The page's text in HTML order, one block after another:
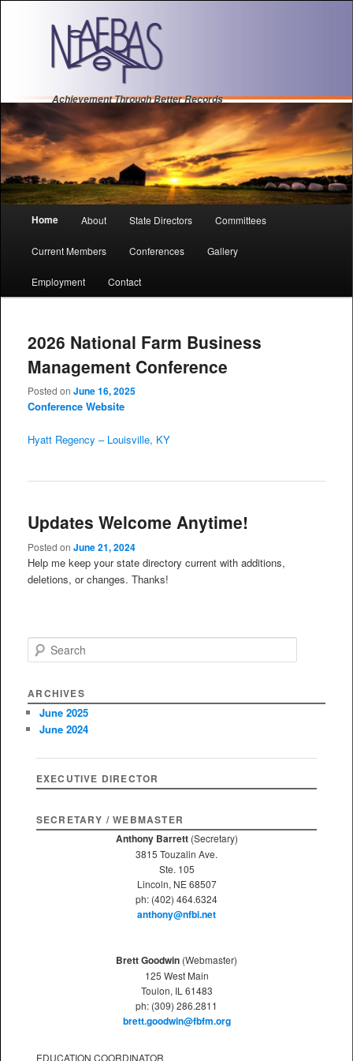
Achievement Through Better Records
Home About State Directors Committees
Current Members Conferences Gallery
Employment Contact
2026 National Farm Business
Management Conference
Posted onJune 16, 2025
Conference Website
Hyatt Regency – Louisville, KY
Updates Welcome Anytime!
Posted onJune 21, 2024
Help me keep your state directory current with additions,
deletions, or changes. Thanks!
e
r
c
ARCHIVES
June 2025
June 2024
EXECUTIVE DIRECTOR
SECRETARY / WEBMASTER
Anthony Barrett(Secretary)
3815 Touzalin Ave.
Ste. 105
Lincoln, NE 68507
ph: (402) 464.6324
anthony@nfbi.net
Brett Goodwin (Webmaster)
125 West Main
Toulon, IL 61483
ph: (309) 286.2811
brett.goodwin@fbfm.org
EDUCATION COORDINATOR